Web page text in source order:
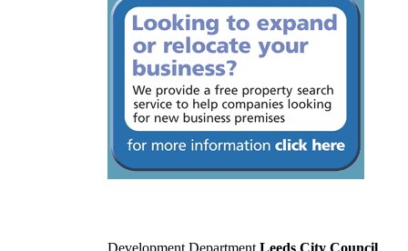
Development Department Leeds City Council